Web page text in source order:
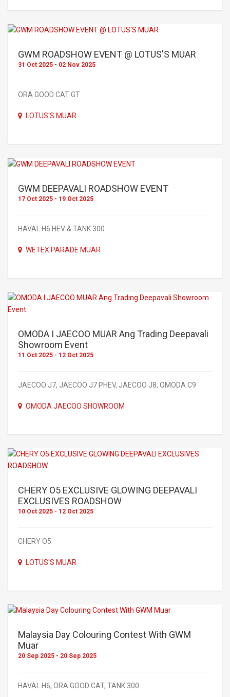
GWM ROADSHOW EVENT @ LOTUS'S MUAR
31 Oct 2025 - 02 Nov 2025
ORA GOOD CAT GT
LOTUS'S MUAR
GWM DEEPAVALI ROADSHOW EVENT
17 Oct 2025 - 19 Oct 2025
HAVAL H6 HEV & TANK 300
WETEX PARADE MUAR
OMODA I JAECOO MUAR Ang Trading Deepavali
Showroom Event
11 Oct 2025 - 12 Oct 2025
JAECOO J7, JAECOO J7 PHEV, JAECOO J8, OMODA C9
OMODA JAECOO SHOWROOM
CHERY O5 EXCLUSIVE GLOWING DEEPAVALI
EXCLUSIVES ROADSHOW
10 Oct 2025 - 12 Oct 2025
CHERY O5
LOTUS'S MUAR
Malaysia Day Colouring Contest With GWM
Muar
20 Sep 2025 - 20 Sep 2025
HAVAL H6, ORA GOOD CAT, TANK 300